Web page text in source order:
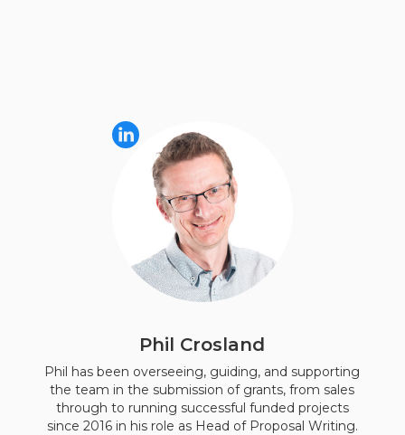
Phil Crosland
Phil has been overseeing, guiding, and supporting
the team in the submission of grants, from sales
through to running successful funded projects
since 2016 in his role as Head of Proposal Writing.